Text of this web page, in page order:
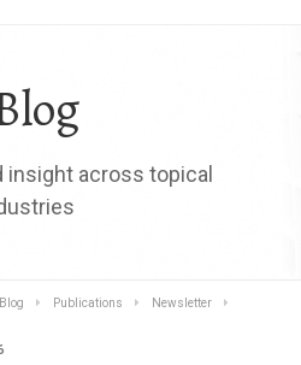
insight across topical
Publications Newsletter